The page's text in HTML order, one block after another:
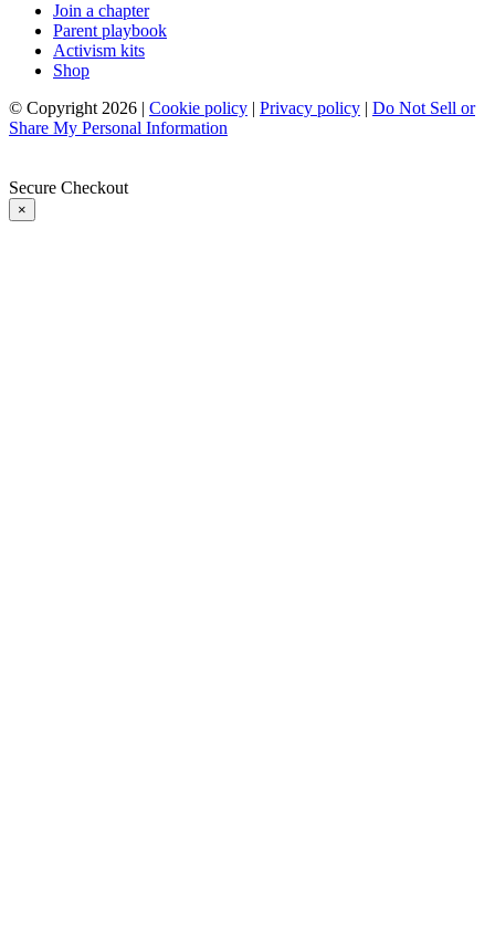
Join a chapter
Parent playbook
Activism kits
Shop
© Copyright 2026 | Cookie policy | Privacy policy | Do Not Sell or
Share My Personal Information
Secure Checkout
×